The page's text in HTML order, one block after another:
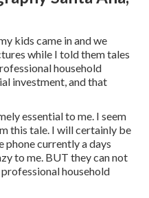
kids came in and we
while I told them tales
household
investment, and that
essential to me. I seem
this tale. I will certainly be
currently a days
to me. BUT they can not
household